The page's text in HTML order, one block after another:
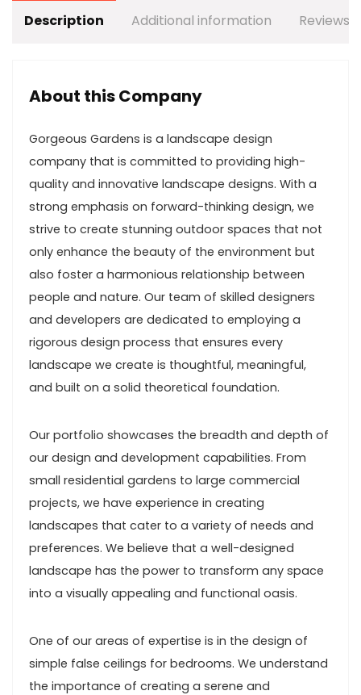
Description Additional information Reviews
About this Company
Gorgeous Gardens is a landscape design
company that is committed to providing high-
quality and innovative landscape designs. With a
strong emphasis on forward-thinking design, we
strive to create stunning outdoor spaces that not
only enhance the beauty of the environment but
also foster a harmonious relationship between
people and nature. Our team of skilled designers
and developers are dedicated to employing a
rigorous design process that ensures every
landscape we create is thoughtful, meaningful,
and built on a solid theoretical foundation.
Our portfolio showcases the breadth and depth of
our design and development capabilities. From
small residential gardens to large commercial
projects, we have experience in creating
landscapes that cater to a variety of needs and
preferences. We believe that a well-designed
landscape has the power to transform any space
into a visually appealing and functional oasis.
One of our areas of expertise is in the design of
simple false ceilings for bedrooms. We understand
the importance of creating a serene and